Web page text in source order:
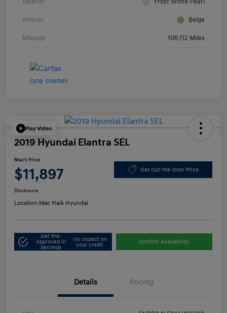
Interior Beige
Mileage 106,112 Miles
Play Video
2019 Hyundai Elantra SEL
Mac's Price
$11,897 Get Out-the-Door Price
Disclosure
Location:Mac Haik Hyundai
Get Pre-
Approved in
Seconds
No impact on
your credit
Confirm Availability
Details Pricing